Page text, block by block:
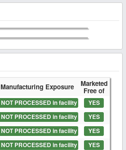
Manufacturing Exposure Marketed
Free of
NOT PROCESSED in facility YES
NOT PROCESSED in facility YES
NOT PROCESSED in facility YES
NOT PROCESSED in facility YES